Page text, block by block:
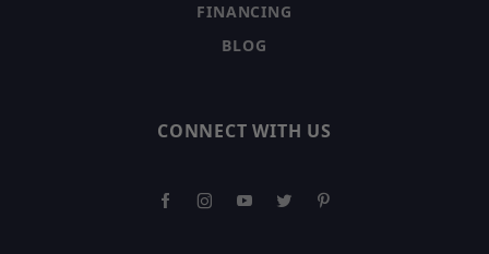
FINANCING
BLOG
CONNECT WITH US